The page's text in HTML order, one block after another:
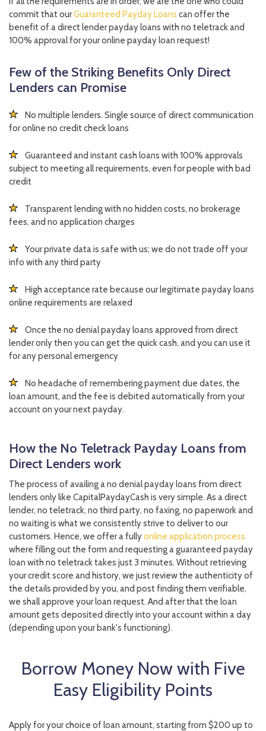
commit that ourGuaranteed Payday Loans can offer the
benefit of a direct lender payday loans with no teletrack and
100% approval for your online payday loan request!
Few of the Striking Benefits Only Direct
Lenders can Promise
No multiple lenders. Single source of direct communication
for online no credit check loans
Guaranteed and instant cash loans with 100% approvals
subject to meeting all requirements, even for people with bad
credit
Transparent lending with no hidden costs, no brokerage
fees, and no application charges
Your private data is safe with us; we do not trade off your
info with any third party
High acceptance rate because our legitimate payday loans
online requirements are relaxed
Once the no denial payday loans approved from direct
lender only then you can get the quick cash, and you can use it
for any personal emergency
No headache of remembering payment due dates, the
loan amount, and the fee is debited automatically from your
account on your next payday.
How the No Teletrack Payday Loans from
Direct Lenders work
The process of availing a no denial payday loans from direct
lenders only like CapitalPaydayCash is very simple. As a direct
lender, no teletrack, no third party, no faxing, no paperwork and
no waiting is what we consistently strive to deliver to our
customers. Hence, we offer a fullyonline application process
where filling out the form and requesting a guaranteed payday
loan with no teletrack takes just 3 minutes. Without retrieving
your credit score and history, we just review the authenticity of
the details provided by you, and post finding them verifiable,
we shall approve your loan request. And after that the loan
amount gets deposited directly into your account within a day
(depending upon your bank's functioning).
Borrow Money Now with Five
Easy Eligibility Points
Apply for your choice of loan amount, starting from $200 up to